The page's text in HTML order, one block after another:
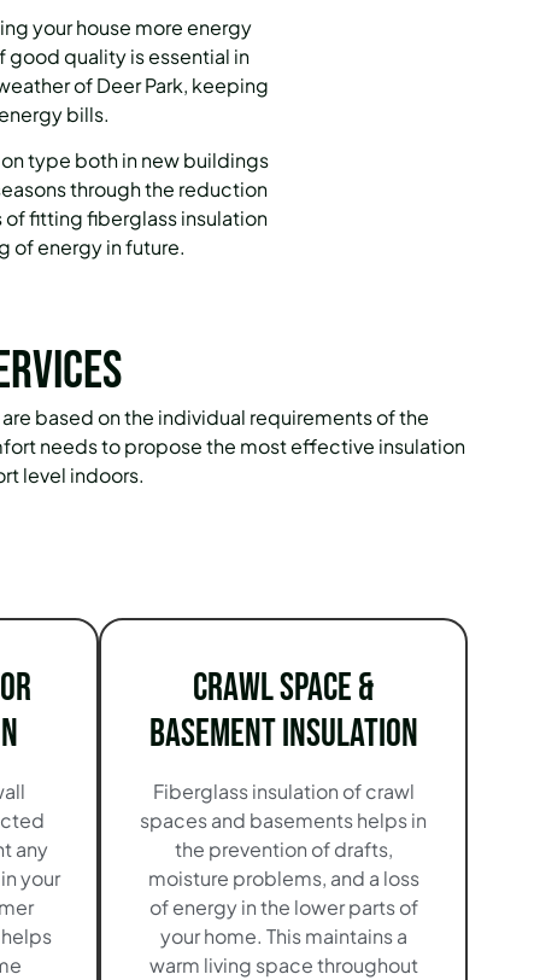
your house more energy
good quality is essential in
of Deer Park, keeping
bills.
type both in new buildings
through the reduction
of fitting fiberglass insulation
of energy in future.
based on the individual requirements of the
needs to propose the most effective insulation
level indoors.
any
your
Crawl Space &
Basement Insulation
Fiberglass insulation of crawl
spaces and basements helps in
the prevention of drafts,
moisture problems, and a loss
of energy in the lower parts of
your home. This maintains a
warm living space throughout